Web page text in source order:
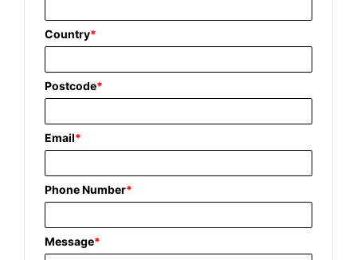
Country*
Postcode*
Email*
Phone Number*
Message*